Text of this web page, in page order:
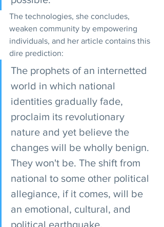
The technologies, she concludes,
weaken community by empowering
individuals, and her article contains this
dire prediction:
The prophets of an internetted
world in which national
identities gradually fade,
proclaim its revolutionary
nature and yet believe the
changes will be wholly benign.
They won't be. The shift from
national to some other political
allegiance, if it comes, will be
an emotional, cultural, and
political earthquake.